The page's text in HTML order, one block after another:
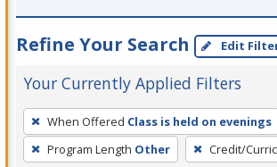
Refine Your Search Edit
Your Currently Applied Filters
To
remove
a
When Offered Class is held on evenings
Program Length Other Credit/